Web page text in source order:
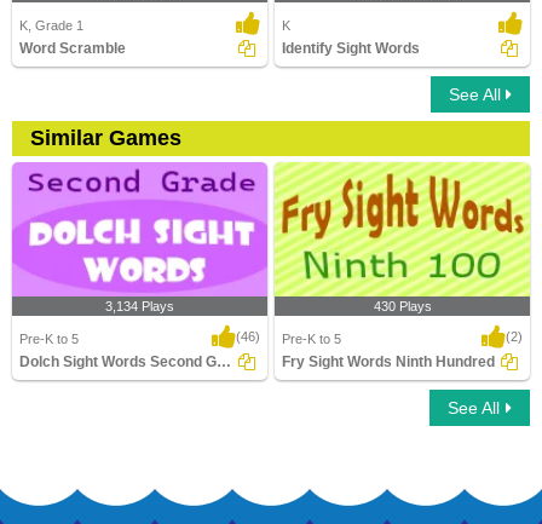
K, Grade 1
Word Scramble
K
Identify Sight Words
See All
Similar Games
3,134 Plays
Pre-K to 5 (46)
Dolch Sight Words Second Grade
Fry Sight Words Ninth Hundred
430 Plays
Pre-K to 5 (2)
Fry Sight Words Ninth Hundred
See All